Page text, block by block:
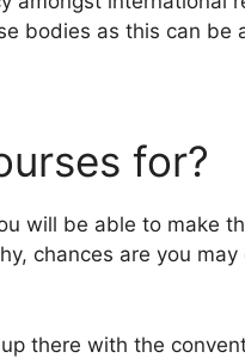
bodies as this can be
for?
will be able to make
chances are you
there with the